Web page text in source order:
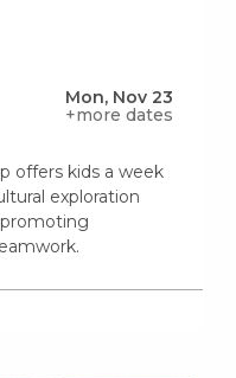
Mon, Nov 23
+more dates
offers kids a week
exploration